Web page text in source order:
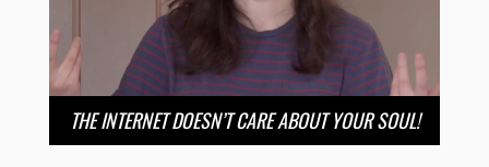
THE INTERNET DOESN’T CARE ABOUT YOUR SOUL!